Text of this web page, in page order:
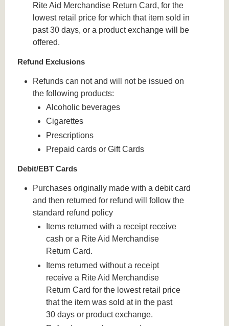
Rite Aid Merchandise Return Card, for the
lowest retail price for which that item sold in
past 30 days, or a product exchange will be
offered.
Refund Exclusions
Refunds can not and will not be issued on
the following products:
Alcoholic beverages
Cigarettes
Prescriptions
Prepaid cards or Gift Cards
Debit/EBT Cards
Purchases originally made with a debit card
and then returned for refund will follow the
standard refund policy
Items returned with a receipt receive
cash or a Rite Aid Merchandise
Return Card.
Items returned without a receipt
receive a Rite Aid Merchandise
Return Card for the lowest retail price
that the item was sold at in the past
30 days or product exchange.